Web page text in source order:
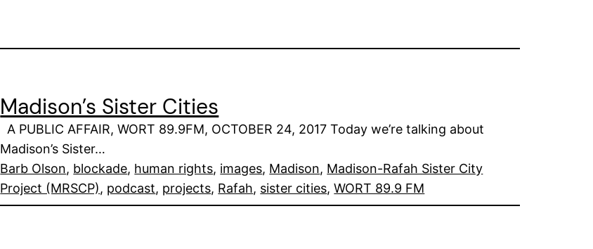
Madison’s Sister Cities
A PUBLIC AFFAIR, WORT 89.9FM, OCTOBER 24, 2017 Today we’re talking about
Madison’s Sister…
Barb Olson, blockade, human rights, images, Madison, Madison-Rafah Sister City
Project (MRSCP), podcast, projects, Rafah, sister cities, WORT 89.9 FM